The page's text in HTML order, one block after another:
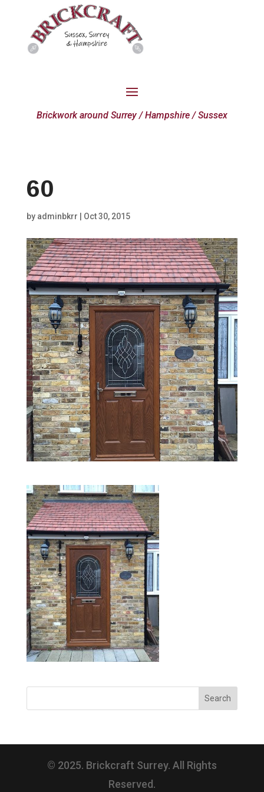
Brickwork around Surrey / Hampshire / Sussex
60
by adminbkrr Oct 30, 2015
© 2025. Brickcraft Surrey. All Rights
Reserved.